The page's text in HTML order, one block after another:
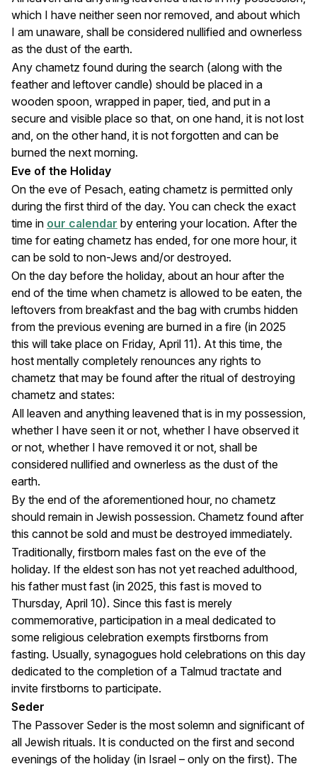
which I have neither seen nor removed, and about which
I am unaware, shall be considered nullified and ownerless
as the dust of the earth.
Any chametz found during the search (along with the
feather and leftover candle) should be placed in a
wooden spoon, wrapped in paper, tied, and put in a
secure and visible place so that, on one hand, it is not lost
and, on the other hand, it is not forgotten and can be
burned the next morning.
Eve of the Holiday
On the eve of Pesach, eating chametz is permitted only
during the first third of the day. You can check the exact
time in our calendar by entering your location. After the
time for eating chametz has ended, for one more hour, it
can be sold to non-Jews and/or destroyed.
On the day before the holiday, about an hour after the
end of the time when chametz is allowed to be eaten, the
leftovers from breakfast and the bag with crumbs hidden
from the previous evening are burned in a fire (in 2025
this will take place on Friday, April 11). At this time, the
host mentally completely renounces any rights to
chametz that may be found after the ritual of destroying
chametz and states:
All leaven and anything leavened that is in my possession,
whether I have seen it or not, whether I have observed it
or not, whether I have removed it or not, shall be
considered nullified and ownerless as the dust of the
earth.
By the end of the aforementioned hour, no chametz
should remain in Jewish possession. Chametz found after
this cannot be sold and must be destroyed immediately.
Traditionally, firstborn males fast on the eve of the
holiday. If the eldest son has not yet reached adulthood,
his father must fast (in 2025, this fast is moved to
Thursday, April 10). Since this fast is merely
commemorative, participation in a meal dedicated to
some religious celebration exempts firstborns from
fasting. Usually, synagogues hold celebrations on this day
dedicated to the completion of a Talmud tractate and
invite firstborns to participate.
Seder
The Passover Seder is the most solemn and significant of
all Jewish rituals. It is conducted on the first and second
evenings of the holiday (in Israel – only on the first). The